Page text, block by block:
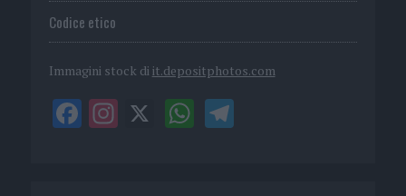
Codice etico
Immagini stock di it.depositphotos.com